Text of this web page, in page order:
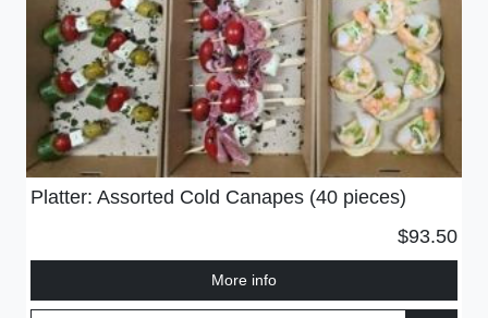
Platter: Assorted Cold Canapes (40 pieces)
$93.50
More info